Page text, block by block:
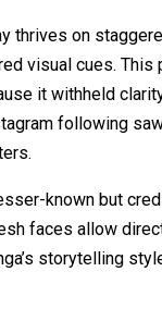
thrives on
visual cues.
it withheld
following
known but
faces allow
storytelling